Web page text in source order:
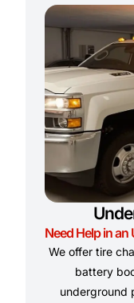
Need Help in
We offer tire
battery
underground